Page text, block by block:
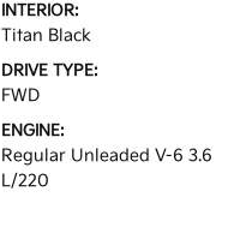
INTERIOR:
Titan Black
DRIVE TYPE:
FWD
ENGINE:
Regular Unleaded V-6 3.6
L/220